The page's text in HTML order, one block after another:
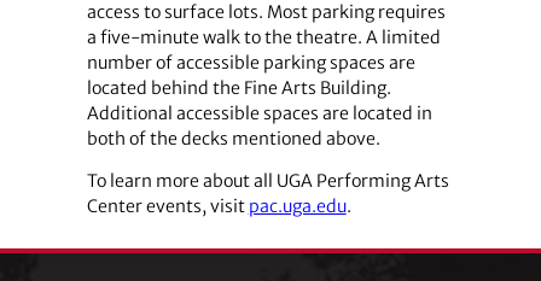
access to surface lots. Most parking requires
a five-minute walk to the theatre. A limited
number of accessible parking spaces are
located behind the Fine Arts Building.
Additional accessible spaces are located in
both of the decks mentioned above.
To learn more about all UGA Performing Arts
Center events, visit pac.uga.edu.